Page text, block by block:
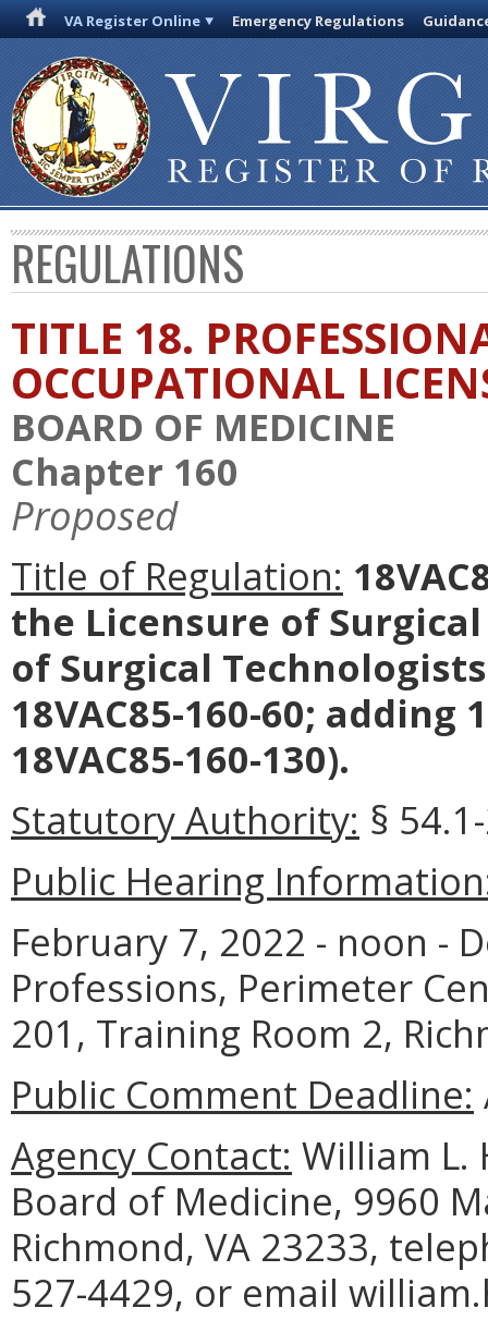
VA Register Online Emergency Regulations
REGULATIONS
TITLE 18.
OCCUPATIONAL
BOARD OF MEDICINE
Chapter 160
Proposed
Title of Regulation:
the Licensure of
of Surgical
18VAC85-160-60; adding
18VAC85-160-130).
Statutory Authority: §
Public Hearing
February 7, 2022 - noon -
Professions, Perimeter
201, Training Room 2,
Public Comment Deadline:
Agency Contact: William L.
Board of Medicine, 9960
Richmond, VA 23233,
527-4429, or email